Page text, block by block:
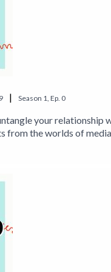
| Season 1 Ep. 0
your relationship
from the worlds of
Off visit the website
and Facebook:
https://